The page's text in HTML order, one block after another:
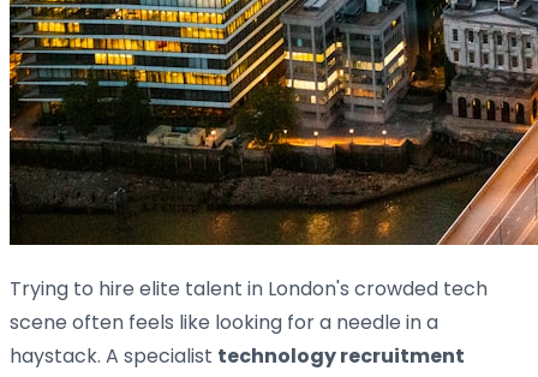
Trying to hire elite talent in London's crowded tech
scene often feels like looking for a needle in a
haystack. A specialist technology recruitment